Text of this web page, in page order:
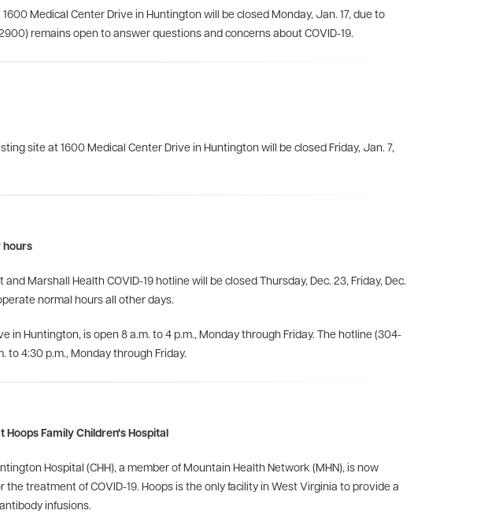
Medical Center Drive in Huntington will be closed Monday, Jan. 17, due to
remains open to answer questions and concerns about COVID-19.
site at 1600 Medical Center Drive in Huntington will be closed Friday, Jan. 7,
hours
Marshall Health COVID-19 hotline will be closed Thursday, Dec. 23, Friday, Dec.
normal hours all other days.
in Huntington, is open 8 a.m. to 4 p.m., Monday through Friday. The hotline (304-
to 4:30 p.m., Monday through Friday.
Family Children's Hospital
Hospital (CHH), a member of Mountain Health Network (MHN), is now
treatment of COVID-19. Hoops is the only facility in West Virginia to provide a
infusions.